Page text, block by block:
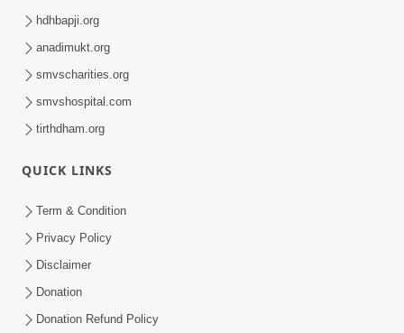
Satsang Dhara | Part - 8B
hdhbapji.org
anadimukt.org
smvscharities.org
smvshospital.com
tirthdham.org
QUICK LINKS
Term & Condition
Privacy Policy
Disclaimer
Donation
Donation Refund Policy